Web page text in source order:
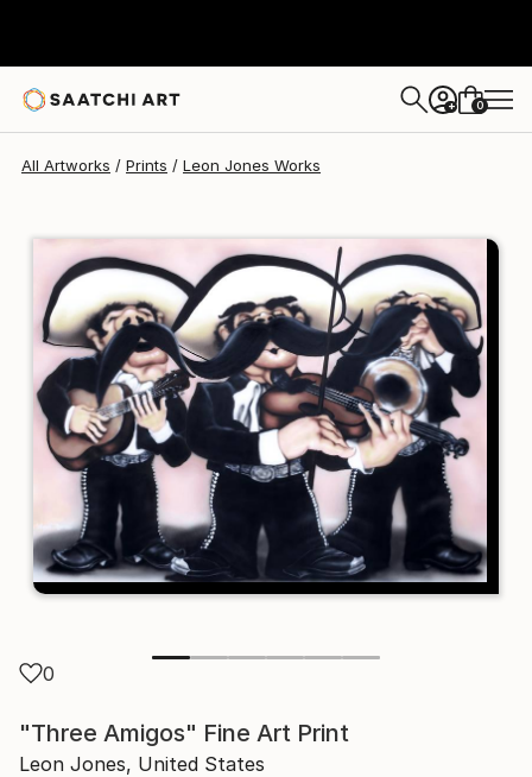
+ 0
All Artworks Prints Leon Jones Works
0
"Three Amigos" Fine Art Print
Leon Jones, United States